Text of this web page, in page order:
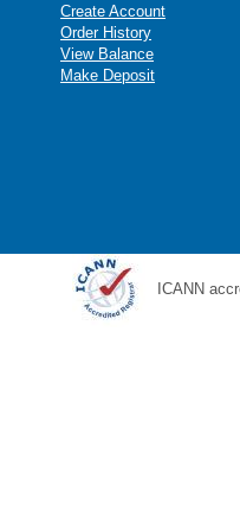
Create Account
Order History
View Balance
Make Deposit
ICANN